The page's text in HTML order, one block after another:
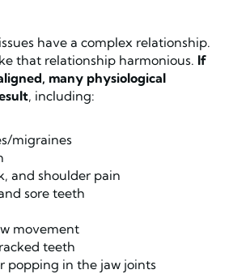
have a complex relationship.
that relationship harmonious. If
many physiological
, including:
migraines
and shoulder pain
sore teeth
movement
teeth
popping in the jaw joints